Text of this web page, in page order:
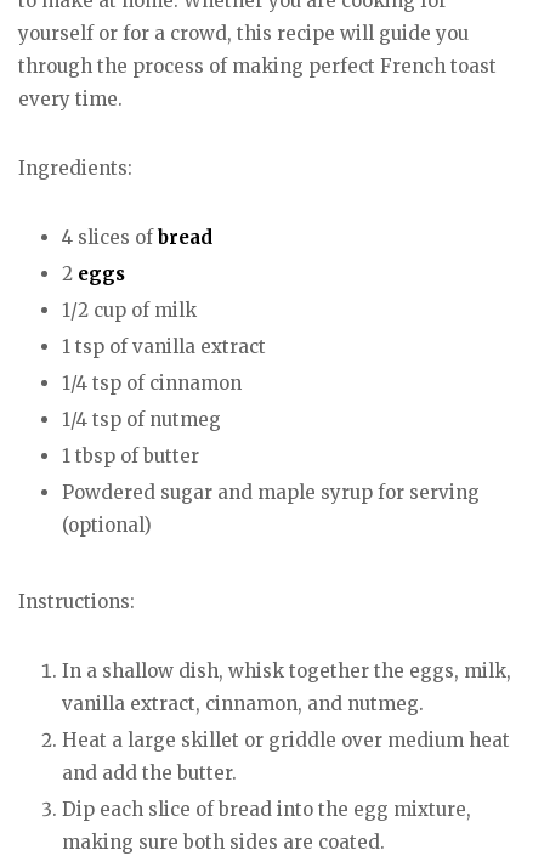
yourself or for a crowd, this recipe will guide you
through the process of making perfect French toast
every time.
Ingredients:
4 slices ofbread
2 eggs
1/2 cup of milk
1 tsp of vanilla extract
1/4 tsp of cinnamon
1/4 tsp of nutmeg
1 tbsp of butter
Powdered sugar and maple syrup for serving
(optional)
Instructions:
In a shallow dish, whisk together the eggs, milk,
vanilla extract, cinnamon, and nutmeg.
Heat a large skillet or griddle over medium heat
and add the butter.
Dip each slice of bread into the egg mixture,
making sure both sides are coated.